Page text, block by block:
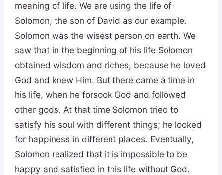
meaning of life. We are using the life of
Solomon, the son of David as our example.
Solomon was the wisest person on earth. We
saw that in the beginning of his life Solomon
obtained wisdom and riches, because he loved
God and knew Him. But there came a time in
his life, when he forsook God and followed
other gods. At that time Solomon tried to
satisfy his soul with different things; he looked
for happiness in different places. Eventually,
Solomon realized that it is impossible to be
happy and satisfied in this life without God.